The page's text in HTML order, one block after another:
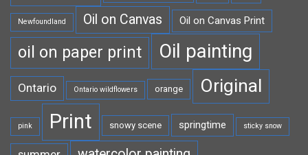
Newfoundland Oil on Canvas Oil on Canvas Print
oil on paper print Oil painting
Ontario Ontario wildflowers orange Original
pink Print snowy scene springtime sticky snow